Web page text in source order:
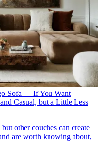
Sofa — If You Want
Casual, but a Little Less
other couches can create
are worth knowing about,